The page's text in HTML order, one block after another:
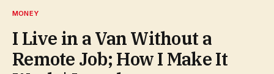
MONEY
I Live in a Van Without a
Remote Job; How I Make It